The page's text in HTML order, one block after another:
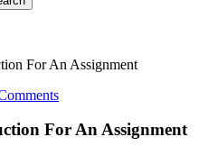
For An Assignment
For An Assignment